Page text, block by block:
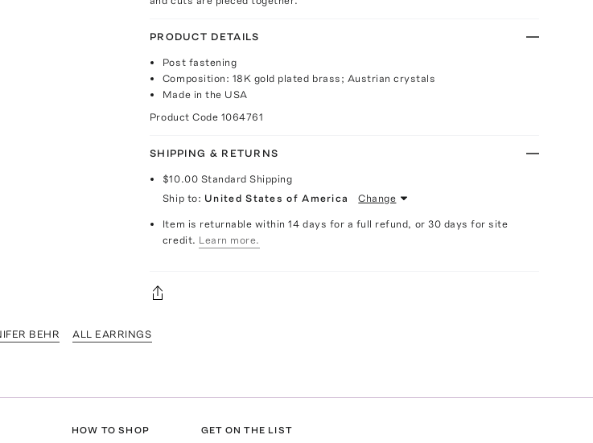
PRODUCT DETAILS
Post fastening
Composition: 18K gold plated brass; Austrian crystals
Made in the USA
Product Code 1064761
SHIPPING & RETURNS
$10.00 Standard Shipping
Ship to: United States of America Change
Item is returnable within 14 days for a full refund, or 30 days for site
credit. Learn more.
BEHR ALL EARRINGS
HOW TO SHOP GET ON THE LIST